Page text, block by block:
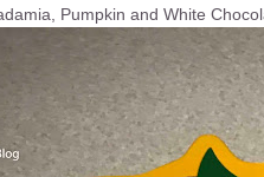
Pumpkin and White